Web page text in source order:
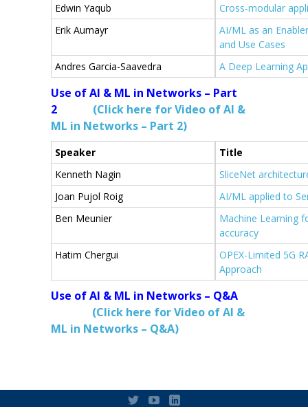
Edwin Yaqub
Cross-modular
Erik Aumayr
AI/ML as an
and Use Cases
Αndres Garcia-Saavedra
A Deep Learning
Use of AI & ML in Networks – Part
2
(Click here for Video of AI &
ML in Networks – Part 2)
Speaker
Title
Kenneth Nagin
SliceNet
Joan Pujol Roig
AI/ML applied to
Ben Meunier
Machine Learning
accuracy
Hatim Chergui
OPEX-Limited 5G
Approach
Use of AI & ML in Networks – Q&A
(Click here for Video of AI &
ML in Networks – Q&A)